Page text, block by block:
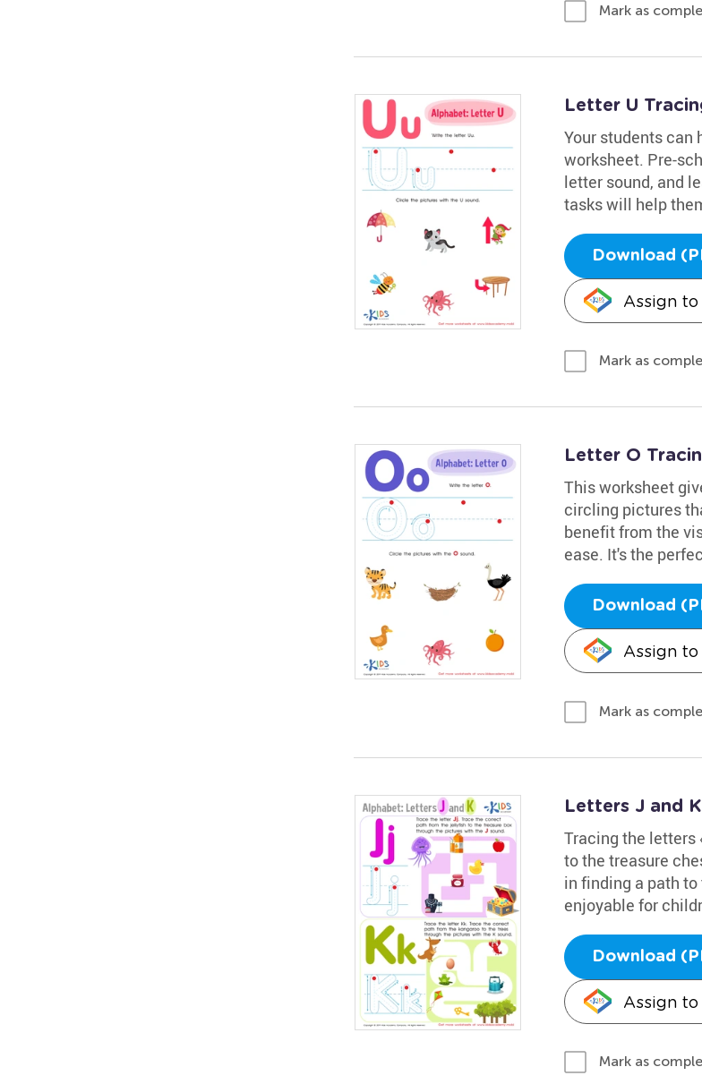
Mark as
Letter U
Your students can
worksheet. Pre-
letter sound, and
tasks will help
Download
Assign
Mark as
Letter O
This worksheet
circling pictures
benefit from the
ease. It's the
Download
Assign
Mark as
Letters J and
Tracing the letters
to the treasure
in finding a path
enjoyable for
Download
Assign
Mark as